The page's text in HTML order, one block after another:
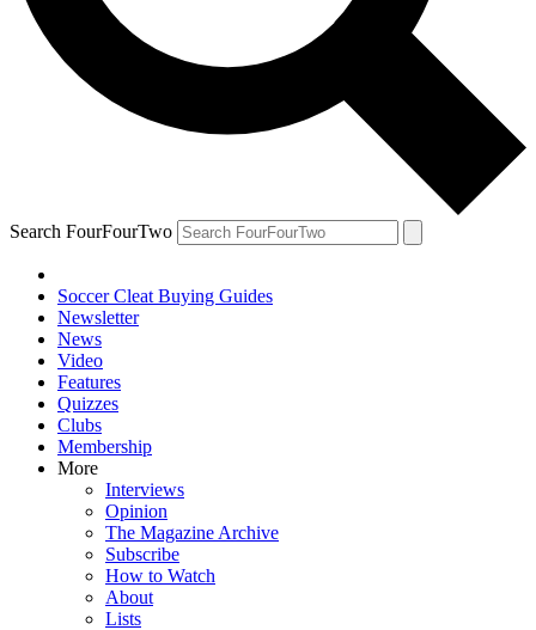
Search FourFourTwo
Soccer Cleat Buying Guides
Newsletter
News
Video
Features
Quizzes
Clubs
Membership
More
Interviews
Opinion
The Magazine Archive
Subscribe
How to Watch
About
Lists